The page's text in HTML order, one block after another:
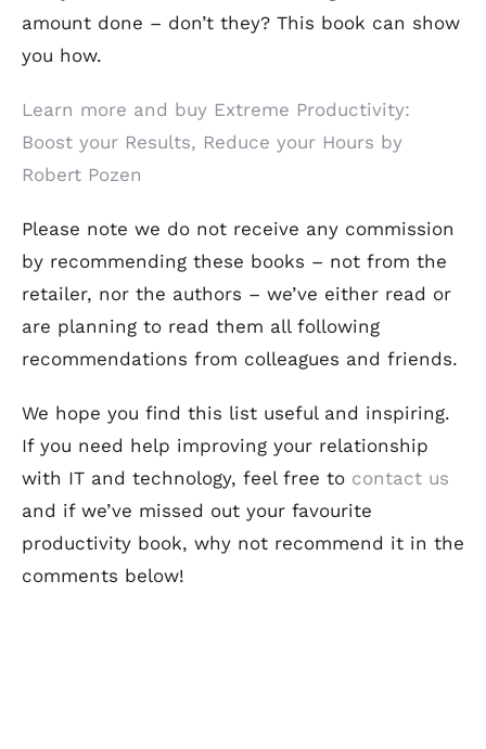
amount done – don’t they? This book can show
you how.
Learn more and buy Extreme Productivity:
Boost your Results, Reduce your Hours by
Robert Pozen
Please note we do not receive any commission
by recommending these books – not from the
retailer, nor the authors – we’ve either read or
are planning to read them all following
recommendations from colleagues and friends.
We hope you find this list useful and inspiring.
If you need help improving your relationship
with IT and technology, feel free to contact us
and if we’ve missed out your favourite
productivity book, why not recommend it in the
comments below!